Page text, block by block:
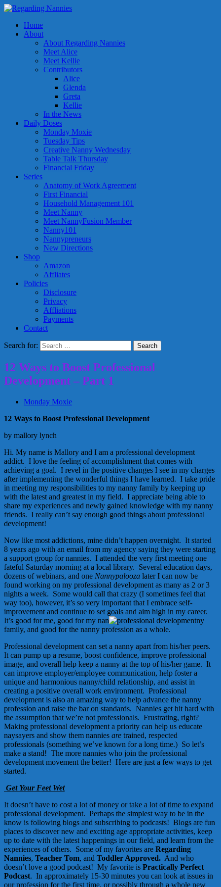
Home
About
About Regarding Nannies
Meet Alice
Meet Kellie
Contributors
Alice
Glenda
Greta
Kellie
In the News
Daily Doses
Monday Moxie
Tuesday Tips
Creative Nanny Wednesday
Table Talk Thursday
Financial Friday
Series
Anatomy of Work Agreement
First Financial
Household Management 101
Meet Nanny
Meet NannyFusion Member
Nanny101
Nannypreneurs
New Directions
Shop
Amazon
Affliates
Policies
Disclosure
Privacy
Affliations
Payments
Contact
Search for:
12 Ways to Boost Professional
Development – Part 1
Monday Moxie
12 Ways to Boost Professional Development
by mallory lynch
Hi. My name is Mallory and I am a professional development
addict. I love the feeling of accomplishment that comes with
achieving a goal. I revel in the positive changes I see in my charges
after implementing the wonderful things I have learned. I take pride
in meeting my responsibilities to my nanny family by keeping up
with the latest and greatest in my field. I appreciate being able to
share my experiences and newly gained knowledge with my nanny
friends. I really can’t say enough good things about professional
development!
Now like most addictions, mine didn’t happen overnight. It started
8 years ago with an email from my agency saying they were starting
a support group for nannies. I attended the very first meeting one
fateful Saturday morning at a local library. Several education days,
dozens of webinars, and one Nannypalooza later I can now be
found working on my professional development as many as 2 or 3
nights a week. Some would call that crazy (I sometimes feel that
way too), however, it’s so very important that I embrace self-
improvement and continue to set goals and aim high in my career.
It’s good for me, good for my nan
ny
family, and good for the nanny profession as a whole.
Professional development can set a nanny apart from his/her peers.
It can pump up a resume, boost confidence, improve professional
image, and overall help keep a nanny at the top of his/her game. It
can improve employer/employee communication, help foster a
unique and harmonious nanny/child relationship, and assist in
creating a positive overall work environment. Professional
development is also an amazing way to help advance the nanny
profession and raise the bar on standards. Nannies get hit hard with
the assumption that we’re not professionals. Frustrating, right?
Making professional development a priority can help us educate
naysayers and show them nannies are trained, respected
professionals (something we’ve known for a long time.) So let’s
make a stand! The more nannies who join the professional
development movement the better! Here are just a few ways to get
started.
Get Your Feet Wet
It doesn’t have to cost a lot of money or take a lot of time to expand
professional development. Perhaps the simplest way to be in the
know is following blogs and subscribing to podcasts! Blogs are fun
places to discover new and exciting age appropriate activities, keep
up to date with the latest happenings in our field, and learn from the
experiences of others. Some of my favorites are Regarding
Nannies, Teacher Tom, and Toddler Approved. And who
doesn’t love a good podcast! My favorite is Practically Perfect
Podcast. In approximately 15-30 minutes you can look at issues in
our profession for the first time, or possibly through a whole new